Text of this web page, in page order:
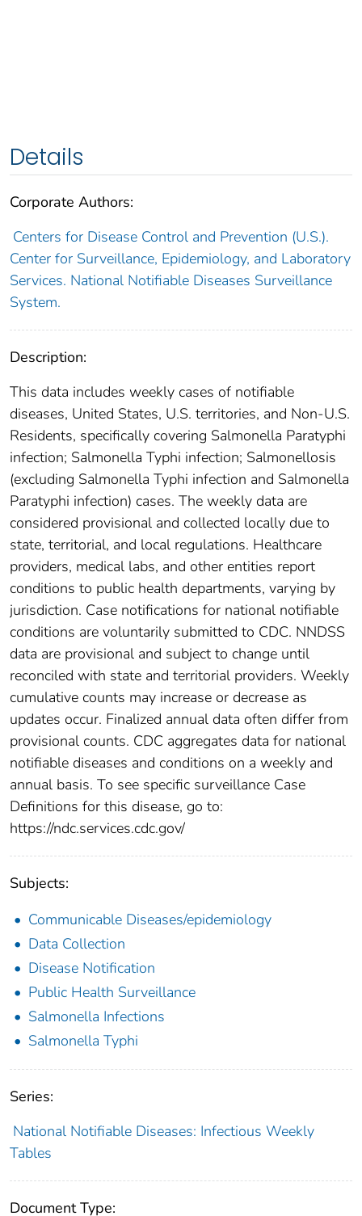
Details
Corporate Authors:
Centers for Disease Control and Prevention (U.S.).
Center for Surveillance, Epidemiology, and Laboratory
Services. National Notifiable Diseases Surveillance
System.
Description:
This data includes weekly cases of notifiable
diseases, United States, U.S. territories, and Non-U.S.
Residents, specifically covering Salmonella Paratyphi
infection; Salmonella Typhi infection; Salmonellosis
(excluding Salmonella Typhi infection and Salmonella
Paratyphi infection) cases. The weekly data are
considered provisional and collected locally due to
state, territorial, and local regulations. Healthcare
providers, medical labs, and other entities report
conditions to public health departments, varying by
jurisdiction. Case notifications for national notifiable
conditions are voluntarily submitted to CDC. NNDSS
data are provisional and subject to change until
reconciled with state and territorial providers. Weekly
cumulative counts may increase or decrease as
updates occur. Finalized annual data often differ from
provisional counts. CDC aggregates data for national
notifiable diseases and conditions on a weekly and
annual basis. To see specific surveillance Case
Definitions for this disease, go to:
https://ndc.services.cdc.gov/
Subjects:
Communicable Diseases/epidemiology
Data Collection
Disease Notification
Public Health Surveillance
Salmonella Infections
Salmonella Typhi
Series:
National Notifiable Diseases: Infectious Weekly
Tables
Document Type: